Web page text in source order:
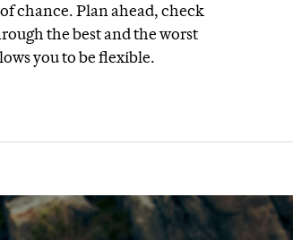
chance. Plan ahead, check
the best and the worst
you to be flexible.